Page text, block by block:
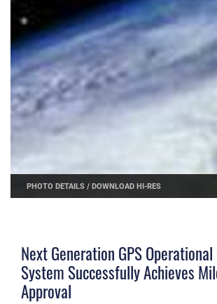
PHOTO DETAILS /DOWNLOAD HI-RES
Next Generation GPS
System Successfully Achieves
Approval